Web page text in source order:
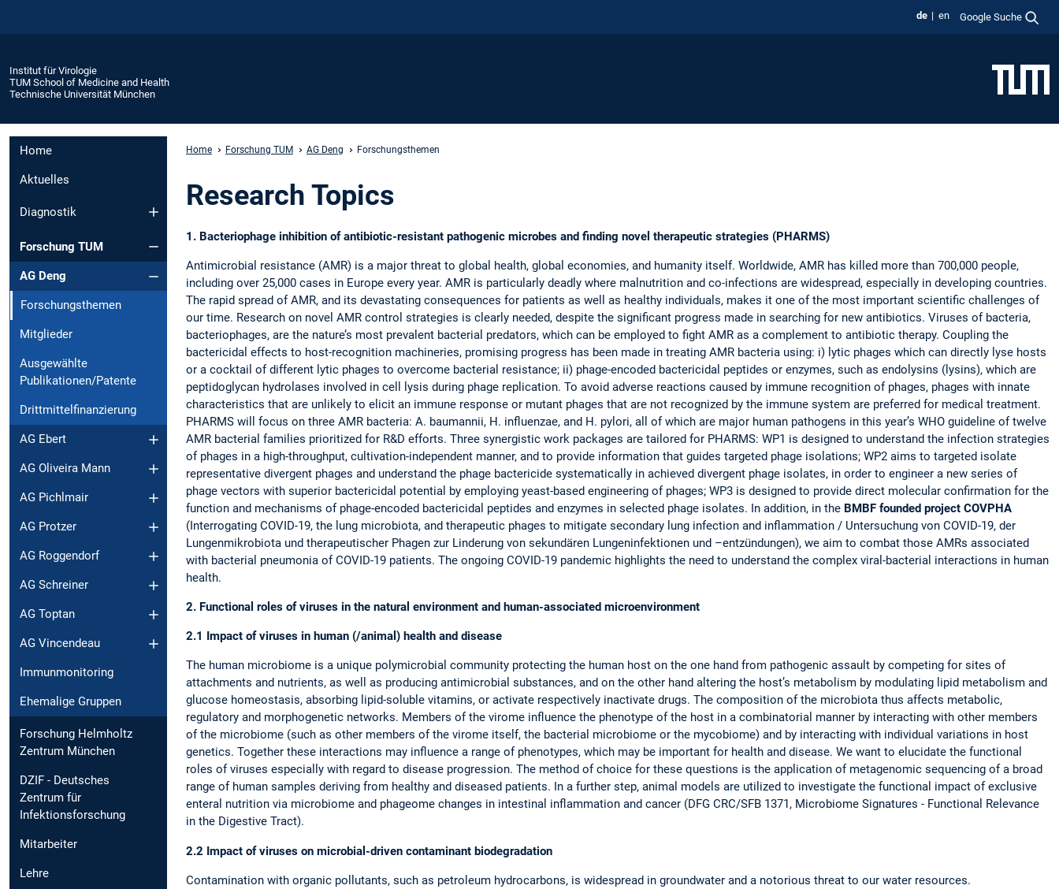
de en Google Suche
Institut für Virologie
TUM School of Medicine and Health
Technische Universität München
Home
Aktuelles
Diagnostik
Forschung TUM
AG Deng
Forschungsthemen
Mitglieder
Ausgewählte
Publikationen/Patente
Drittmittelfinanzierung
AG Ebert
AG Oliveira Mann
AG Pichlmair
AG Protzer
AG Roggendorf
AG Schreiner
AG Toptan
AG Vincendeau
Immunmonitoring
Ehemalige Gruppen
Forschung Helmholtz
Zentrum München
DZIF - Deutsches
Zentrum für
Infektionsforschung
Mitarbeiter
Lehre
Home Forschung TUM AG Deng Forschungsthemen
Research Topics
1. Bacteriophage inhibition of antibiotic-resistant pathogenic microbes and finding novel therapeutic strategies (PHARMS)
Antimicrobial resistance (AMR) is a major threat to global health, global economies, and humanity itself. Worldwide, AMR has killed more than 700,000 people,
including over 25,000 cases in Europe every year. AMR is particularly deadly where malnutrition and co-infections are widespread, especially in developing countries.
The rapid spread of AMR, and its devastating consequences for patients as well as healthy individuals, makes it one of the most important scientific challenges of
our time. Research on novel AMR control strategies is clearly needed, despite the significant progress made in searching for new antibiotics. Viruses of bacteria,
bacteriophages, are the nature’s most prevalent bacterial predators, which can be employed to fight AMR as a complement to antibiotic therapy. Coupling the
bactericidal effects to host-recognition machineries, promising progress has been made in treating AMR bacteria using: i) lytic phages which can directly lyse hosts
or a cocktail of different lytic phages to overcome bacterial resistance; ii) phage-encoded bactericidal peptides or enzymes, such as endolysins (lysins), which are
peptidoglycan hydrolases involved in cell lysis during phage replication. To avoid adverse reactions caused by immune recognition of phages, phages with innate
characteristics that are unlikely to elicit an immune response or mutant phages that are not recognized by the immune system are preferred for medical treatment.
PHARMS will focus on three AMR bacteria: A. baumannii, H. influenzae, and H. pylori, all of which are major human pathogens in this year’s WHO guideline of twelve
AMR bacterial families prioritized for R&D efforts. Three synergistic work packages are tailored for PHARMS: WP1 is designed to understand the infection strategies
of phages in a high-throughput, cultivation-independent manner, and to provide information that guides targeted phage isolations; WP2 aims to targeted isolate
representative divergent phages and understand the phage bactericide systematically in achieved divergent phage isolates, in order to engineer a new series of
phage vectors with superior bactericidal potential by employing yeast-based engineering of phages; WP3 is designed to provide direct molecular confirmation for the
function and mechanisms of phage-encoded bactericidal peptides and enzymes in selected phage isolates. In addition, in the BMBF founded project COVPHA
(Interrogating COVID-19, the lung microbiota, and therapeutic phages to mitigate secondary lung infection and inflammation / Untersuchung von COVID-19, der
Lungenmikrobiota und therapeutischer Phagen zur Linderung von sekundären Lungeninfektionen und –entzündungen), we aim to combat those AMRs associated
with bacterial pneumonia of COVID-19 patients. The ongoing COVID-19 pandemic highlights the need to understand the complex viral-bacterial interactions in human
health.
2. Functional roles of viruses in the natural environment and human-associated microenvironment
2.1 Impact of viruses in human (/animal) health and disease
The human microbiome is a unique polymicrobial community protecting the human host on the one hand from pathogenic assault by competing for sites of
attachments and nutrients, as well as producing antimicrobial substances, and on the other hand altering the host’s metabolism by modulating lipid metabolism and
glucose homeostasis, absorbing lipid-soluble vitamins, or activate respectively inactivate drugs. The composition of the microbiota thus affects metabolic,
regulatory and morphogenetic networks. Members of the virome influence the phenotype of the host in a combinatorial manner by interacting with other members
of the microbiome (such as other members of the virome itself, the bacterial microbiome or the mycobiome) and by interacting with individual variations in host
genetics. Together these interactions may influence a range of phenotypes, which may be important for health and disease. We want to elucidate the functional
roles of viruses especially with regard to disease progression. The method of choice for these questions is the application of metagenomic sequencing of a broad
range of human samples deriving from healthy and diseased patients. In a further step, animal models are utilized to investigate the functional impact of exclusive
enteral nutrition via microbiome and phageome changes in intestinal inflammation and cancer (DFG CRC/SFB 1371, Microbiome Signatures - Functional Relevance
in the Digestive Tract).
2.2 Impact of viruses on microbial-driven contaminant biodegradation
Contamination with organic pollutants, such as petroleum hydrocarbons, is widespread in groundwater and a notorious threat to our water resources.